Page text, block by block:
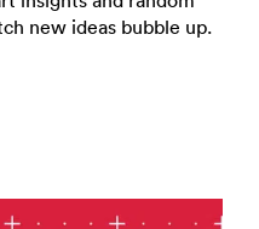
new ideas bubble up.